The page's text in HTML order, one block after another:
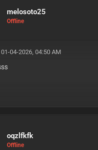
melosoto25
Offline
04-2026, 04:50 AM
oqzlfkfk
Offline